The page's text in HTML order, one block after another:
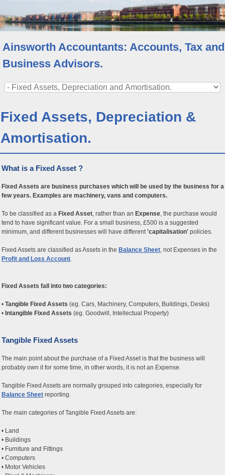
Ainsworth Accountants: Accounts, Tax and
Business Advisors.
Fixed Assets, Depreciation &
Amortisation.
What is a Fixed Asset ?
Fixed Assets are business purchases which will be used by the business for a
few years. Examples are machinery, vans and computers.
To be classified as a Fixed Asset, rather than an Expense, the purchase would
tend to have significant value. For a small business, £500 is a suggested
minimum, and different businesses will have different'capitalisation' policies.
Fixed Assets are classified as Assets in the Balance Sheet, not Expenses in the
Profit and Loss Account.
Fixed Assets fall into two categories:
• Tangible Fixed Assets (eg. Cars, Machinery, Computers, Buildings, Desks)
• Intangible Fixed Assets (eg. Goodwill, Intellectual Property)
Tangible Fixed Assets
The main point about the purchase of a Fixed Asset is that the business will
probably own it for some time, in other words, it is not an Expense.
Tangible Fixed Assets are normally grouped into categories, especially for
Balance Sheet reporting.
The main categories of Tangible Fixed Assets are:
• Land
• Buildings
• Furniture and Fittings
• Computers
• Motor Vehicles